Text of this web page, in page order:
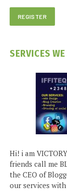
SERVICES
Hi! i am
friends call me
the CEO of
our services